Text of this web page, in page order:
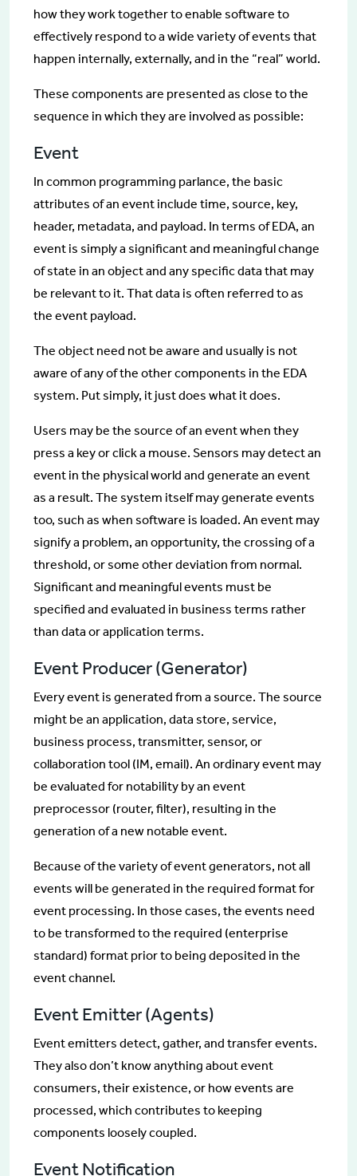
how they work together to enable software to
effectively respond to a wide variety of events that
happen internally, externally, and in the “real” world.
These components are presented as close to the
sequence in which they are involved as possible:
Event
In common programming parlance, the basic
attributes of an event include time, source, key,
header, metadata, and payload. In terms of EDA, an
event is simply a significant and meaningful change
of state in an object and any specific data that may
be relevant to it. That data is often referred to as
the event payload.
The object need not be aware and usually is not
aware of any of the other components in the EDA
system. Put simply, it just does what it does.
Users may be the source of an event when they
press a key or click a mouse. Sensors may detect an
event in the physical world and generate an event
as a result. The system itself may generate events
too, such as when software is loaded. An event may
signify a problem, an opportunity, the crossing of a
threshold, or some other deviation from normal.
Significant and meaningful events must be
specified and evaluated in business terms rather
than data or application terms.
Event Producer (Generator)
Every event is generated from a source. The source
might be an application, data store, service,
business process, transmitter, sensor, or
collaboration tool (IM, email). An ordinary event may
be evaluated for notability by an event
preprocessor (router, filter), resulting in the
generation of a new notable event.
Because of the variety of event generators, not all
events will be generated in the required format for
event processing. In those cases, the events need
to be transformed to the required (enterprise
standard) format prior to being deposited in the
event channel.
Event Emitter (Agents)
Event emitters detect, gather, and transfer events.
They also don’t know anything about event
consumers, their existence, or how events are
processed, which contributes to keeping
components loosely coupled.
Event Notification